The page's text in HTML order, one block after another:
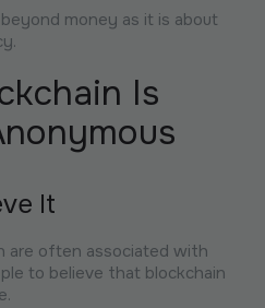
money as it is about
Is
It
are often associated with
to believe that blockchain